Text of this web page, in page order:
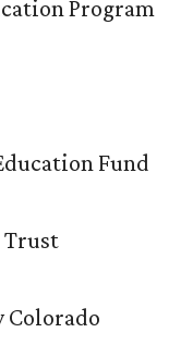
Program
Fund
Trust
Colorado